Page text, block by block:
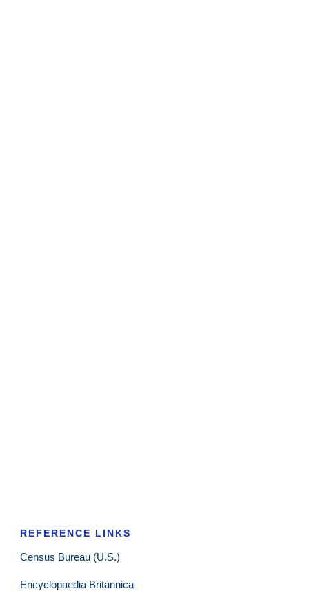
REFERENCE LINKS
Census Bureau (U.S.)
Encyclopaedia Britannica